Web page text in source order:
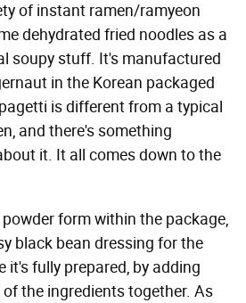
of instant ramen/ramyeon
dehydrated fried noodles as a
soupy stuff. It's manufactured
in the Korean packaged
is different from a typical
and there's something
it. It all comes down to the
form within the package,
black bean dressing for the
it's fully prepared, by adding
the ingredients together. As